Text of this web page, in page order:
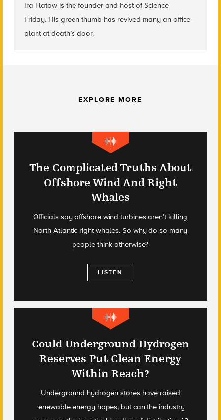
Ira Flatow is the founder and host of Science
Friday. His green thumb has revived many an office
plant at death’s door.
EXPLORE MORE
The Complicated Truths About
Offshore Wind And Right
Whales
Officials say offshore wind turbines aren’t killing
North Atlantic right whales. So why do so many
people think otherwise?
LISTEN
Could Underground Hydrogen
Reserves Put Clean Energy
Within Reach?
Underground hydrogen stores have raised
renewable energy hopes, but can the industry